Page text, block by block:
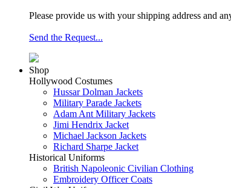
Please provide us with your shipping address and
Send the Request...
Shop
Hollywood Costumes
Hussar Dolman Jackets
Military Parade Jackets
Adam Ant Military Jackets
Jimi Hendrix Jacket
Michael Jackson Jackets
Richard Sharpe Jacket
Historical Uniforms
British Napoleonic Civilian Clothing
Embroidery Officer Coats